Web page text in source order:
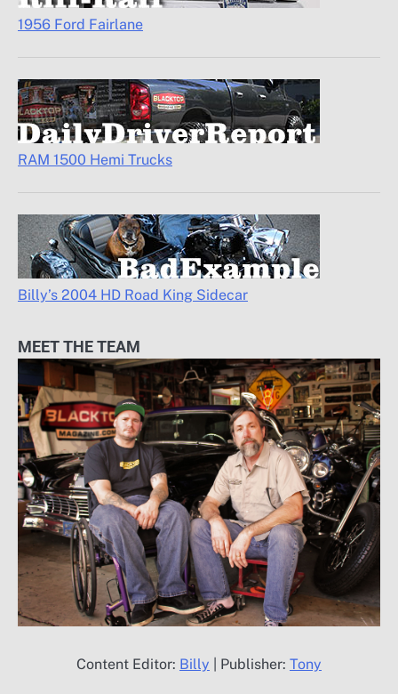
1956 Ford Fairlane
RAM 1500 Hemi Trucks
Billy’s 2004 HD Road King Sidecar
MEET THE TEAM
Content Editor: Billy | Publisher: Tony